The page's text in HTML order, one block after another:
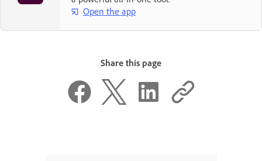
Open the app
Share this page